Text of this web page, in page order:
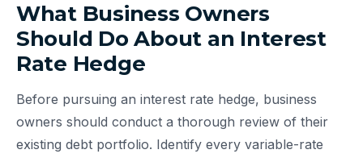
What Business Owners
Should Do About an Interest
Rate Hedge
Before pursuing an interest rate hedge, business
owners should conduct a thorough review of their
existing debt portfolio. Identify every variable-rate